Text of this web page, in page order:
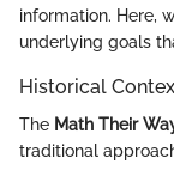
information. Here,
underlying goals
Historical
The Math Their
traditional